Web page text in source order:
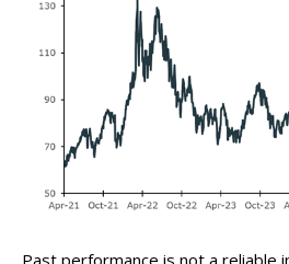
Past performance is not a reliable